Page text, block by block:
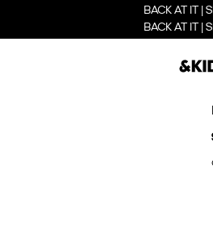
BACK AT IT |
BACK AT IT |